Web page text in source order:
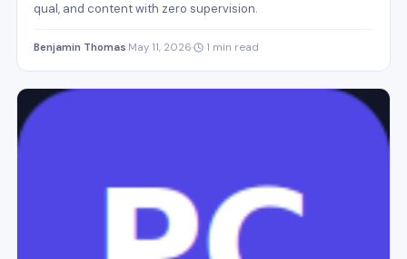
qual, and content with zero supervision.
Benjamin Thomas May 11, 2026 1 min read